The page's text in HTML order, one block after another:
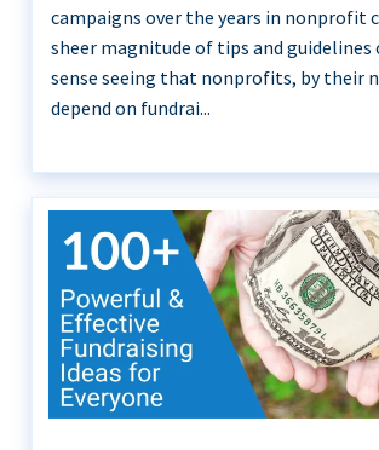
campaigns over the years in nonprofit
sheer magnitude of tips and guidelines
sense seeing that nonprofits, by their
depend on fundrai...